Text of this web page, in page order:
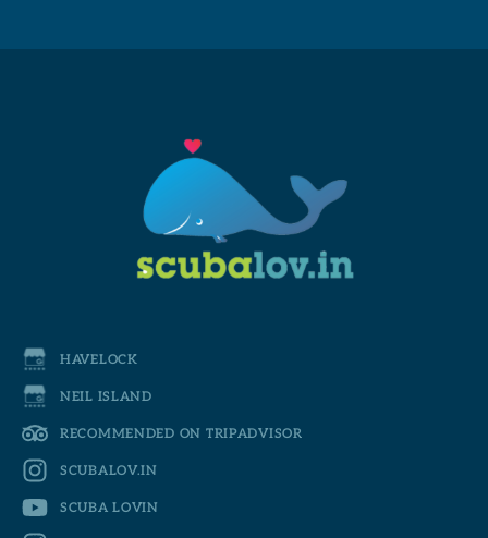
HAVELOCK
NEIL ISLAND
RECOMMENDED ON TRIPADVISOR
SCUBALOV.IN
SCUBA LOVIN